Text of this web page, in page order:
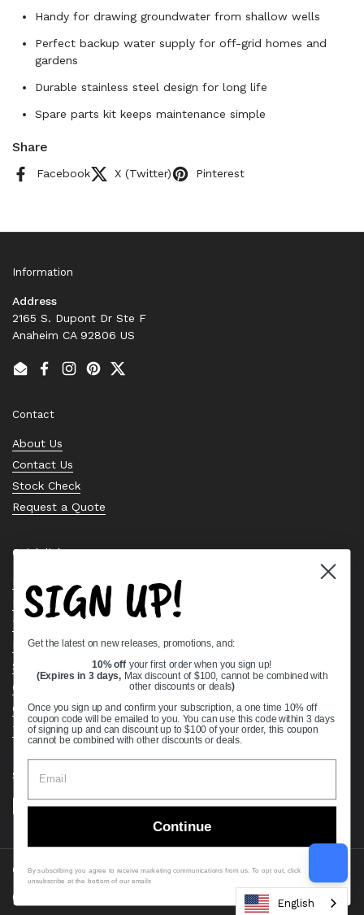
Handy for drawing groundwater from shallow wells
Perfect backup water supply for off-grid homes and
gardens
Durable stainless steel design for long life
Spare parts kit keeps maintenance simple
Share
Facebook X (Twitter) Pinterest
Information
Address
2165 S. Dupont Dr Ste F
Anaheim CA 92806 US
EmailFacebook
Instagram
PinterestTwitter
Contact
About Us
Contact Us
Stock Check
Request a Quote
Quick links
Bearing Knowledge Center
Privacy Policy
Terms & Conditions
Return & Refund Policy
Shipping Policy
Open Cookie Banner
Comprehensive Guide to Ball Bearings
Track your Order
Supported payment methods
Copyright © 2026 VXB Bearings.
Country/region
(USD $)
English
SIGN UP!
Get the latest on new releases, promotions, and:
10% off your first order when you sign up!
(Expires in 3 days, Max discount of $100, cannot be combined with
other discounts or deals)
Once you sign up and confirm your subscription, a one time 10% off
coupon code will be emailed to you. You can use this code within 3 days
of signing up and can discount up to $100 of your order, this coupon
cannot be combined with other discounts or deals.
Continue
By subscribing you agree to receive marketing communications from us. To opt out, click
unsubscribe at the bottom of our emails